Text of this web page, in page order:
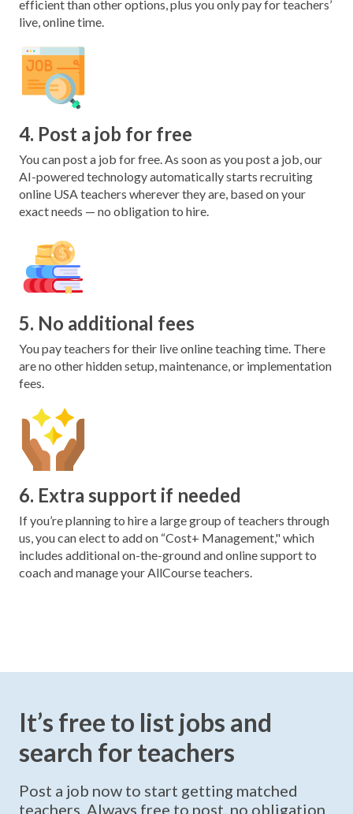
efficient than other options, plus you only pay for teachers’
live, online time.
4. Post a job for free
You can post a job for free. As soon as you post a job, our
AI-powered technology automatically starts recruiting
online USA teachers wherever they are, based on your
exact needs — no obligation to hire.
5. No additional fees
You pay teachers for their live online teaching time. There
are no other hidden setup, maintenance, or implementation
fees.
6. Extra support if needed
If you’re planning to hire a large group of teachers through
us, you can elect to add on “Cost+ Management," which
includes additional on-the-ground and online support to
coach and manage your AllCourse teachers.
It’s free to list jobs and
search for teachers
Post a job now to start getting matched
teachers. Always free to post, no obligation